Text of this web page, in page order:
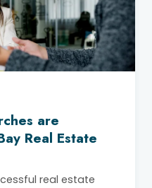
are
Real Estate
real estate